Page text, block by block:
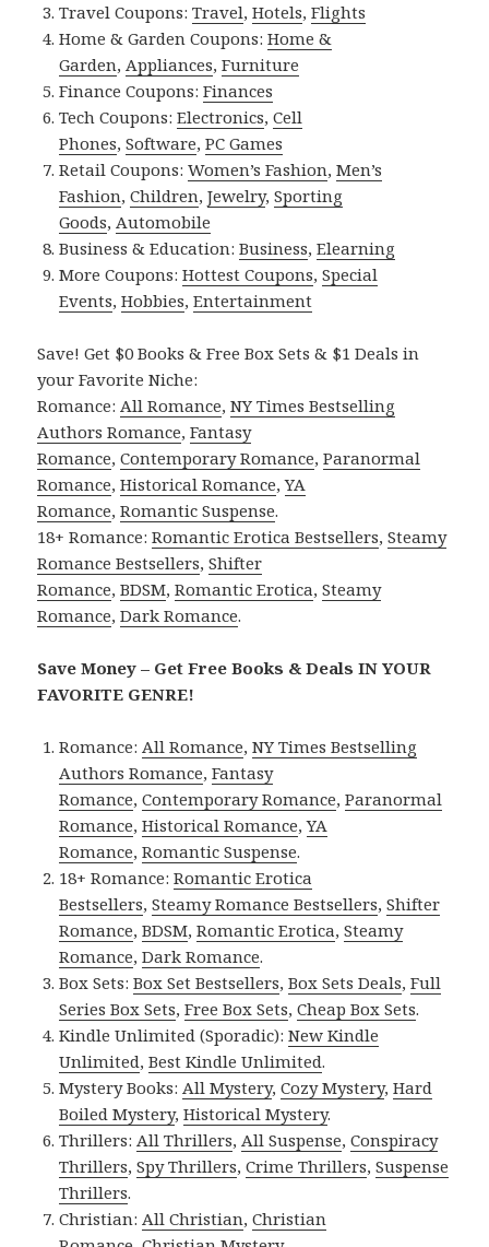
Travel Coupons:Travel,Hotels,Flights
Home & Garden Coupons:Home &
Garden,Appliances,Furniture
Finance Coupons:Finances
Tech Coupons:Electronics,Cell
Phones,Software,PC Games
Retail Coupons:Women’s Fashion,Men’s
Fashion,Children,Jewelry,Sporting
Goods,Automobile
Business & Education:Business,Elearning
More Coupons:Hottest Coupons,Special
Events,Hobbies,Entertainment
Save! Get $0 Books & Free Box Sets & $1 Deals in
your Favorite Niche:
Romance:All Romance,NY Times Bestselling
Authors Romance,Fantasy
Romance,Contemporary Romance,Paranormal
Romance,Historical Romance,YA
Romance,Romantic Suspense.
18+ Romance:Romantic Erotica Bestsellers,Steamy
Romance Bestsellers,Shifter
Romance,BDSM,Romantic Erotica,Steamy
Romance,Dark Romance.
Save Money – Get Free Books & Deals IN YOUR
FAVORITE GENRE!
Romance:All Romance,NY Times Bestselling
Authors Romance,Fantasy
Romance,Contemporary Romance,Paranormal
Romance,Historical Romance,YA
Romance,Romantic Suspense.
18+ Romance:Romantic Erotica
Bestsellers,Steamy Romance Bestsellers,Shifter
Romance,BDSM,Romantic Erotica,Steamy
Romance,Dark Romance.
Box Sets:Box Set Bestsellers,Box Sets Deals,Full
Series Box Sets,Free Box Sets,Cheap Box Sets.
Kindle Unlimited (Sporadic):New Kindle
Unlimited,Best Kindle Unlimited.
Mystery Books:All Mystery,Cozy Mystery,Hard
Boiled Mystery,Historical Mystery.
Thrillers:All Thrillers,All Suspense,Conspiracy
Thrillers,Spy Thrillers,Crime Thrillers,Suspense
Thrillers.
Christian:All Christian,Christian